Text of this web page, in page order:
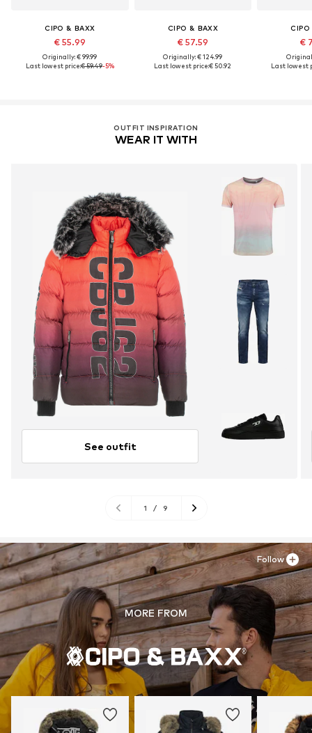
CIPO & BAXX
€ 55.99
Originally: € 99.99
Last lowest price:€ 59.49-5%
CIPO & BAXX
€ 57.59
Originally: € 124.99
Last lowest price:€ 50.92
CIPO
€
Last lowest
OUTFIT INSPIRATION
WEAR IT WITH
See outfit
1 / 9
MORE FROM
Follow